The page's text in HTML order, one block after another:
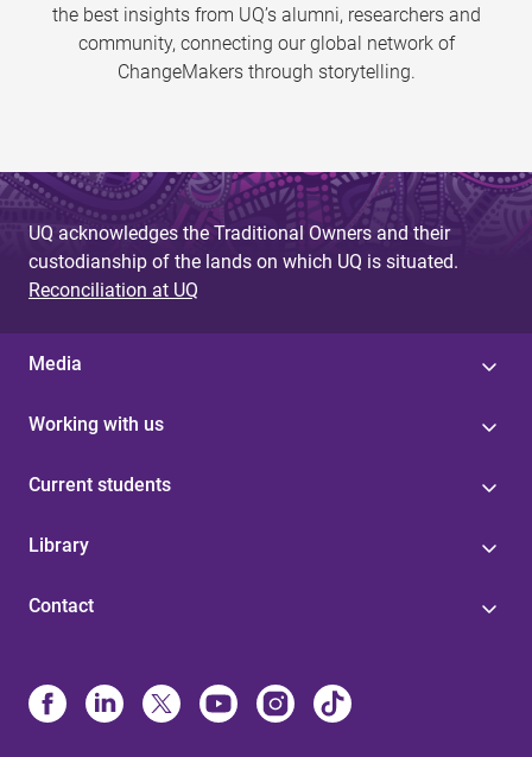
the best insights from UQ’s alumni, researchers and
community, connecting our global network of
ChangeMakers through storytelling.
UQ acknowledges the Traditional Owners and their
custodianship of the lands on which UQ is situated.
Reconciliation at UQ
Media
Working with us
Current students
Library
Contact